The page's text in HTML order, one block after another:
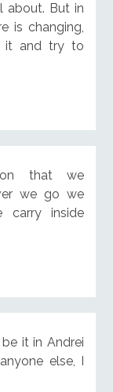
about. But in
is changing,
it and try to
that we
we go we
inside
it in Andrei
else, I